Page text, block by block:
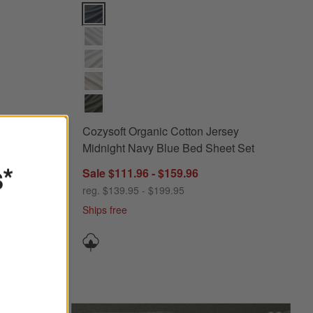
Ivory Bed Sheet Set Options
Cozysoft Organic Cotton Jersey Midnight Navy
Cozysoft Organic Cotton Jersey
Midnight Navy Blue Bed Sheet Set
Sale $111.96 - $159.96
reg. $139.95 - $199.95
Ships free